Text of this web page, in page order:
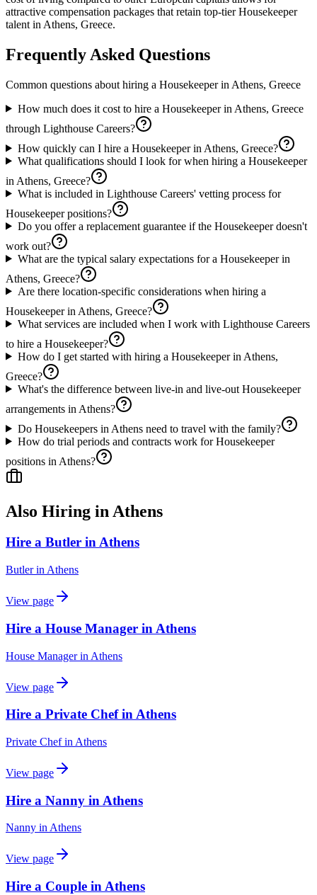
attractive compensation packages that retain top-tier Housekeeper
talent in Athens, Greece.
Frequently Asked Questions
Common questions about hiring a Housekeeperin Athens, Greece
How much does it cost to hire a Housekeeper in Athens, Greece
through Lighthouse Careers?
How quickly can I hire a Housekeeper in Athens, Greece?
What qualifications should I look for when hiring a Housekeeper
in Athens, Greece?
What is included in Lighthouse Careers' vetting process for
Housekeeper positions?
Do you offer a replacement guarantee if the Housekeeper doesn't
work out?
What are the typical salary expectations for a Housekeeper in
Athens, Greece?
Are there location-specific considerations when hiring a
Housekeeper in Athens, Greece?
What services are included when I work with Lighthouse Careers
to hire a Housekeeper?
How do I get started with hiring a Housekeeper in Athens,
Greece?
What's the difference between live-in and live-out Housekeeper
arrangements in Athens?
Do Housekeepers in Athens need to travel with the family?
How do trial periods and contracts work for Housekeeper
positions in Athens?
Also Hiring in Athens
Hire a Butler in Athens
Butlerin Athens
View page
Hire a House Manager in Athens
House Managerin Athens
View page
Hire a Private Chef in Athens
Private Chefin Athens
View page
Hire a Nanny in Athens
Nanny inAthens
View page
Hire a Couple in Athens